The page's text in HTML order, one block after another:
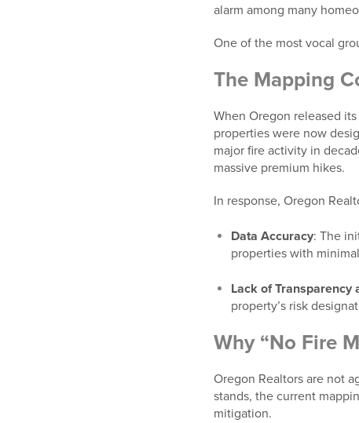
alarm among many
One of the most vocal
The Mapping
When Oregon released
properties were now
major fire activity in
massive premium hikes.
In response, Oregon
Data Accuracy: The
properties with
Lack of Transparency
property’s risk
Why “No Fire
Oregon Realtors are not
stands, the current
mitigation.